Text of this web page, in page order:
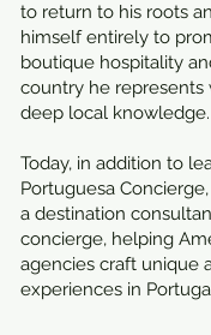
to return to his roots
himself entirely to
boutique hospitality
country he represents
deep local knowledge.
Today, in addition to
Portuguesa
a destination
concierge, helping
agencies craft unique
experiences in